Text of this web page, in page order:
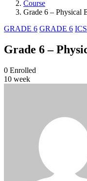
Course
Grade 6 – Physical
GRADE 6 GRADE 6
Grade 6 –
0 Enrolled
10 week